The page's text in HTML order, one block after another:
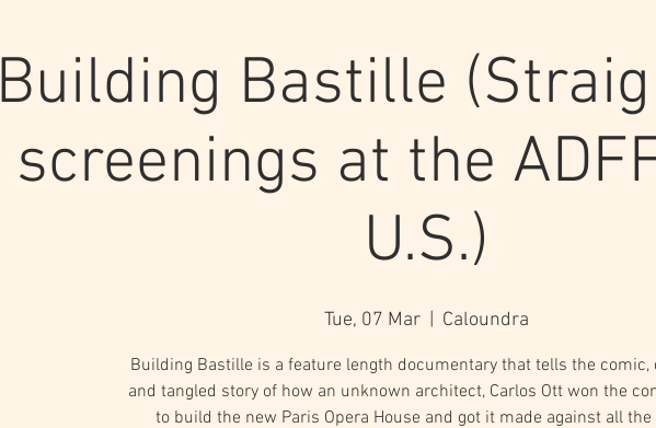
Building Bastille
screenings at the
U.S.)
Tue, 07 Mar
  |
Caloundra
Building Bastille is a feature length documentary that tells the comic,
and tangled story of how an unknown architect, Carlos Ott won the
to build the new Paris Opera House and got it made against all the